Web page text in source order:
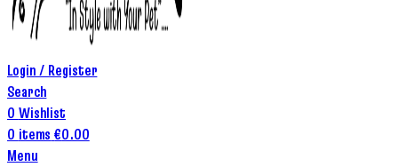
Login / Register
Search
0 Wishlist
0 items €0.00
Menu